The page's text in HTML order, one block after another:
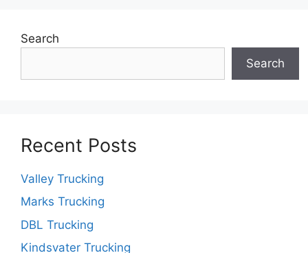
Search
Search
Recent Posts
Valley Trucking
Marks Trucking
DBL Trucking
Kindsvater Trucking